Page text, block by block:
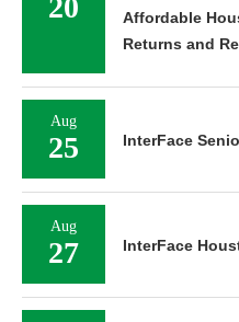
20
Affordable
Returns and
Aug
25 InterFace
Aug
27 InterFace